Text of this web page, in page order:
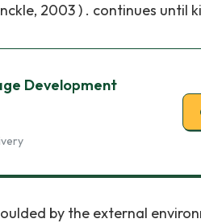
2003 ) . continues until
Development
by the external